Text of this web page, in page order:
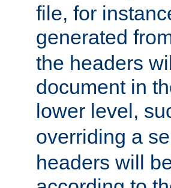
file, for
generated
the headers
document in
lower level,
overriding a
headers will